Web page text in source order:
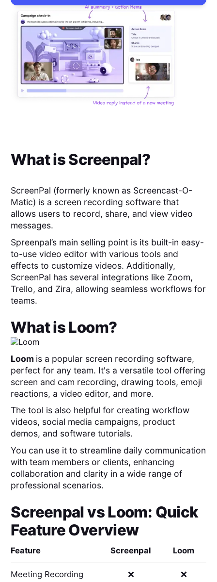
What isScreenpal?
ScreenPal (formerly known as Screencast-O-
Matic) is a screen recording software that
allows users to record, share, and view video
messages.
Spreenpal’s main selling point is its built-in easy-
to-use video editor with various tools and
effects to customize videos. Additionally,
ScreenPal has several integrations like Zoom,
Trello, and Zira, allowing seamless workflows for
teams.
What isLoom?
Loom is a popular screen recording software,
perfect for any team. It's a versatile tool offering
screen and cam recording, drawing tools, emoji
reactions, a video editor, and more.
The tool is also helpful for creating workflow
videos, social media campaigns, product
demos, and software tutorials.
You can use it to streamline daily communication
with team members or clients, enhancing
collaboration and clarity in a wide range of
professional scenarios.
ScreenpalvsLoom: Quick
Feature Overview
Feature Screenpal Loom
Meeting Recording ❌ ❌